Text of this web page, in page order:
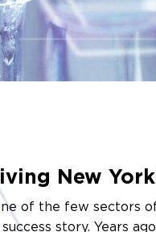
New
of the few sectors
story. Years